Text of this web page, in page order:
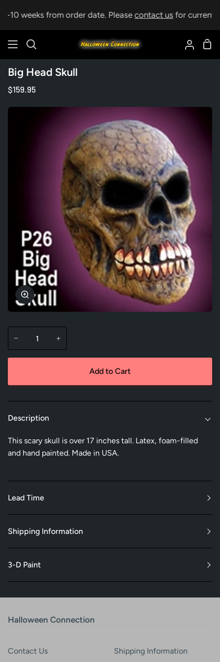
content
weeks from order date. Pleasecontact usfor current
Search
My
Big Head Skull
$159.95
Zoom
− +
Add to Cart
Description
This scary skull is over 17 inches tall. Latex, foam-filled
and hand painted. Made in USA.
Lead Time
Shipping Information
3-D Paint
Halloween Connection
Contact Us Shipping Information